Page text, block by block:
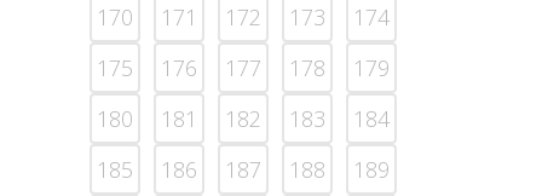
170
171 172 173
174
175
176 177 178
179
180
181 182 183
184
185
186 187 188
189